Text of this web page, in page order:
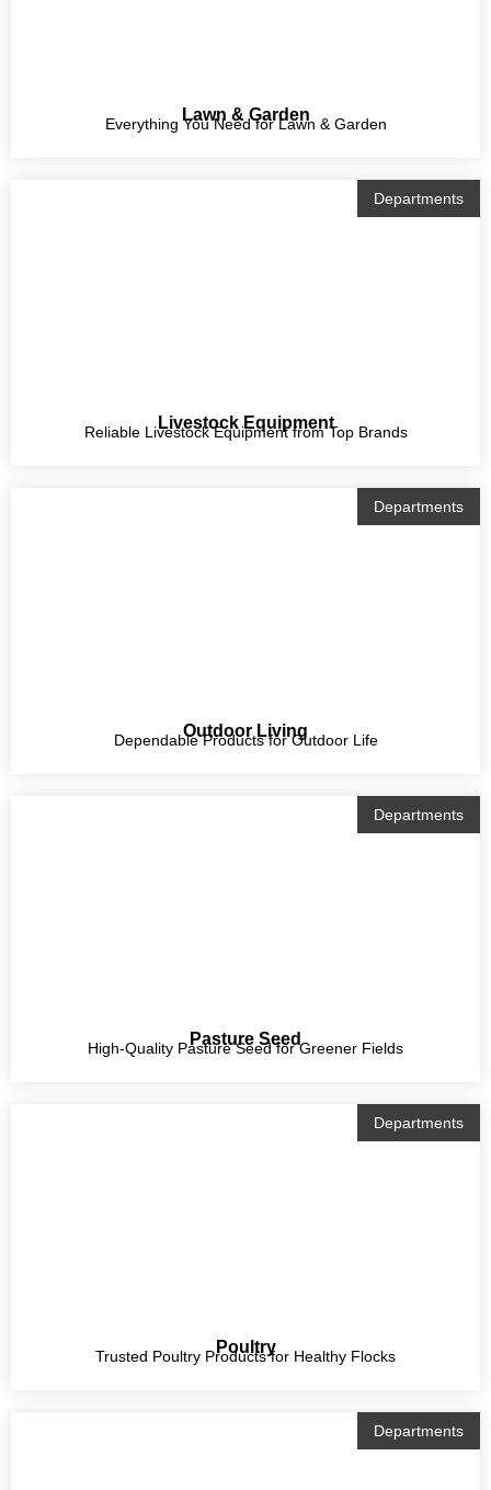
Lawn & Garden
Everything You Need for Lawn & Garden
Departments
Livestock Equipment
Reliable Livestock Equipment from Top Brands
Departments
Outdoor Living
Dependable Products for Outdoor Life
Departments
Pasture Seed
High-Quality Pasture Seed for Greener Fields
Departments
Poultry
Trusted Poultry Products for Healthy Flocks
Departments